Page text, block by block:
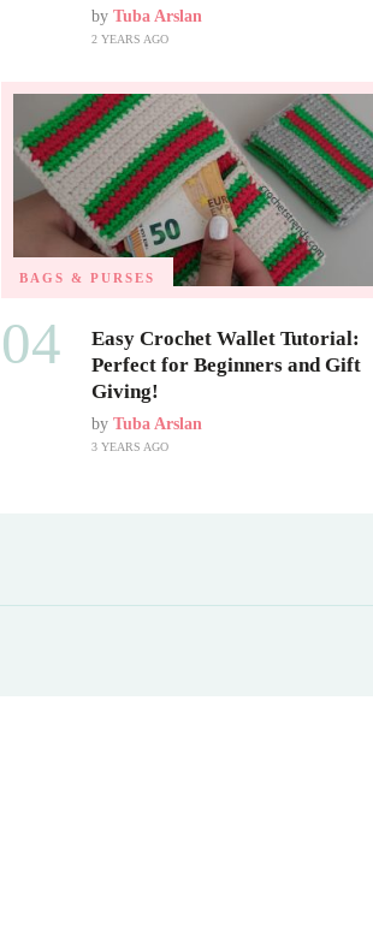
by Tuba Arslan
2 YEARS AGO
BAGS & PURSES
04
Easy Crochet Wallet Tutorial:
Perfect for Beginners and Gift
Giving!
by Tuba Arslan
3 YEARS AGO